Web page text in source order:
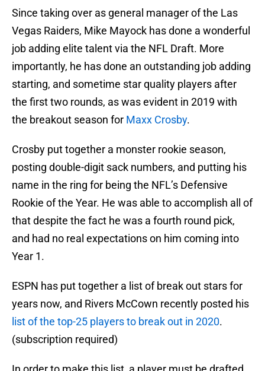
Since taking over as general manager of the Las
Vegas Raiders, Mike Mayock has done a wonderful
job adding elite talent via the NFL Draft. More
importantly, he has done an outstanding job adding
starting, and sometime star quality players after
the first two rounds, as was evident in 2019 with
the breakout season for Maxx Crosby.
Crosby put together a monster rookie season,
posting double-digit sack numbers, and putting his
name in the ring for being the NFL’s Defensive
Rookie of the Year. He was able to accomplish all of
that despite the fact he was a fourth round pick,
and had no real expectations on him coming into
Year 1.
ESPN has put together a list of break out stars for
years now, and Rivers McCown recently posted his
list of the top-25 players to break out in 2020.
(subscription required)